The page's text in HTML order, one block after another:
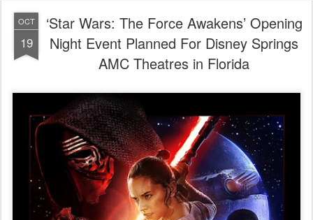
OCT
19
‘Star Wars: The Force Awakens’ Opening
Night Event Planned For Disney Springs
AMC Theatres in Florida